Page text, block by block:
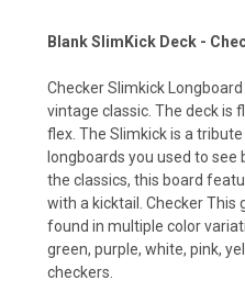
Blank SlimKick Deck -
Checker Slimkick
vintage classic. The deck is
flex. The Slimkick is a
longboards you used to see
the classics, this board
with a kicktail. Checker This
found in multiple color
green, purple, white, pink,
checkers.